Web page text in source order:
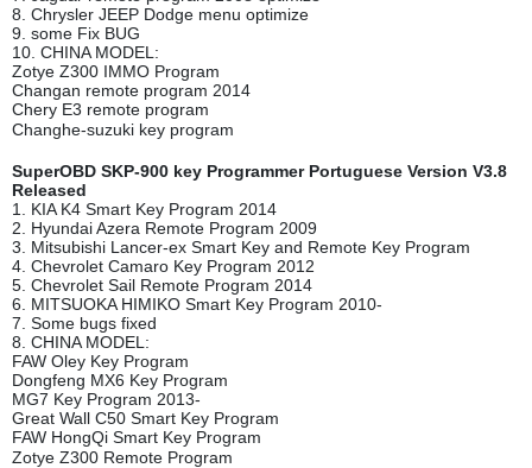
8. Chrysler JEEP Dodge menu optimize
9. some Fix BUG
10. CHINA MODEL:
Zotye Z300 IMMO Program
Changan remote program 2014
Chery E3 remote program
Changhe-suzuki key program
SuperOBD SKP-900 key Programmer Portuguese Version V3.8
Released
1. KIA K4 Smart Key Program 2014
2. Hyundai Azera Remote Program 2009
3. Mitsubishi Lancer-ex Smart Key and Remote Key Program
4. Chevrolet Camaro Key Program 2012
5. Chevrolet Sail Remote Program 2014
6. MITSUOKA HIMIKO Smart Key Program 2010-
7. Some bugs fixed
8. CHINA MODEL:
FAW Oley Key Program
Dongfeng MX6 Key Program
MG7 Key Program 2013-
Great Wall C50 Smart Key Program
FAW HongQi Smart Key Program
Zotye Z300 Remote Program